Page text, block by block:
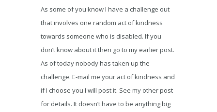
As some of you know I have a challenge out
that involves one random act of kindness
towards someone who is disabled. If you
don’t know about it then go to my earlier post.
As of today nobody has taken up the
challenge. E-mail me your act of kindness and
if I choose you I will post it. See my other post
for details. It doesn’t have to be anything big